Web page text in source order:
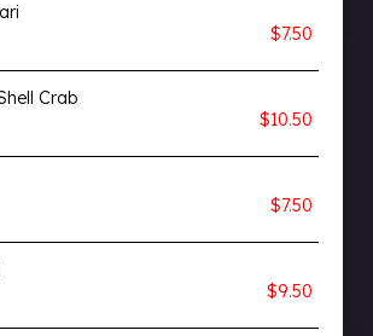
$7.50
Crab
$10.50
$7.50
$9.50